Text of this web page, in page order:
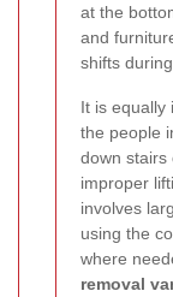
at the
and
shifts
It is equally
the people
down stairs
improper
involves
using the
where
removal